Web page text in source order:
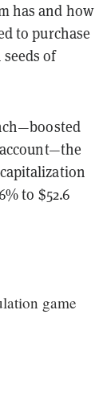
has and how
to purchase
of
to $52.6
game